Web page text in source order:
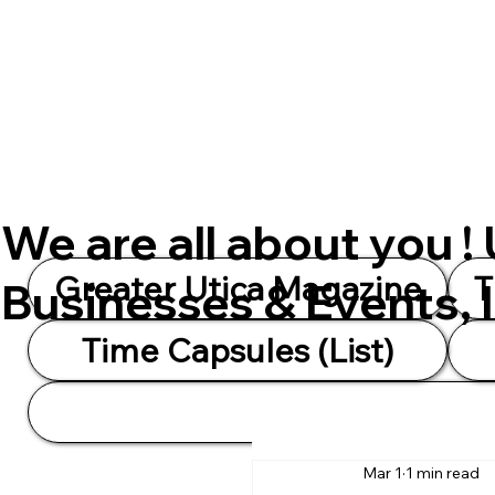
We are all about you
Businesses &
Greater Utica Magazine
Time Capsules (List)
Mar 1 1 min read